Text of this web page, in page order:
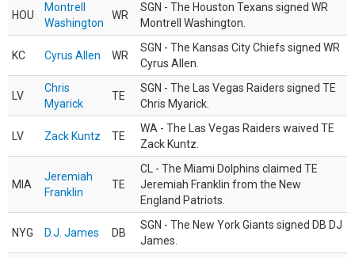
HOU
Montrell
Washington
WR
SGN - The Houston Texans signed WR
Montrell Washington.
KC Cyrus Allen WR
SGN - The Kansas City Chiefs signed WR
Cyrus Allen.
LV
Chris
Myarick
TE
SGN - The Las Vegas Raiders signed TE
Chris Myarick.
LV Zack Kuntz TE
WA - The Las Vegas Raiders waived TE
Zack Kuntz.
MIA
Jeremiah
Franklin
TE
CL - The Miami Dolphins claimed TE
Jeremiah Franklin from the New
England Patriots.
NYG D.J. James DB
SGN - The New York Giants signed DB DJ
James.